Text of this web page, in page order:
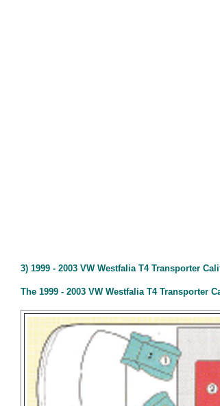
3) 1999 - 2003 VW Westfalia T4 Transporter
The 1999 - 2003 VW Westfalia T4 Transporter